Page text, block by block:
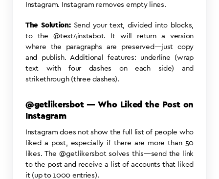
Instagram. Instagram removes empty lines.
The Solution:Send your text, divided into blocks,
to the @text4instabot. It will return a version
where the paragraphs are preserved—just copy
and publish. Additional features: underline (wrap
text with four dashes on each side) and
strikethrough (three dashes).
@getlikersbot — Who Liked the Post on
Instagram
Instagram does not show the full list of people who
liked a post, especially if there are more than 50
likes. The @getlikersbot solves this—send the link
to the post and receive a list of accounts that liked
it (up to 1000 entries).